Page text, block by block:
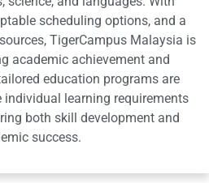
scheduling options, and a
TigerCampus Malaysia is
academic achievement and
education programs are
individual learning requirements
both skill development and
success.